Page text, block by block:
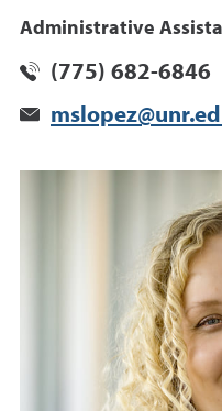
Administrative
(775) 682-6846